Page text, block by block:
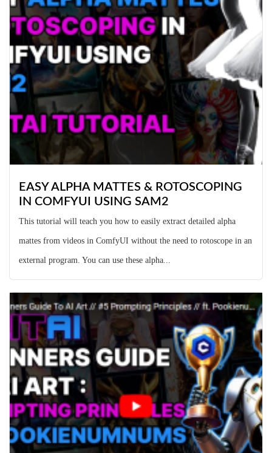
EASY ALPHA MATTES & ROTOSCOPING
IN COMFYUI USING SAM2
This tutorial will teach you how to easily extract detailed alpha
mattes from videos in ComfyUI without the need to rotoscope in an
external program. You can use these alpha...